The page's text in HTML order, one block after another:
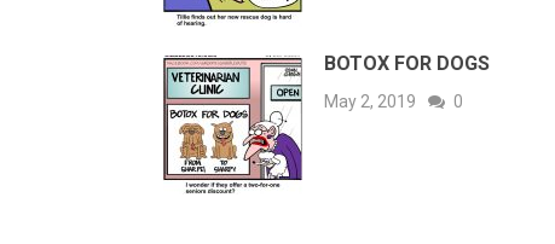
BOTOX FOR DOGS
May 2, 2019 0